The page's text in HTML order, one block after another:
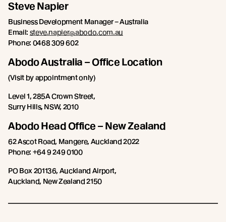
Steve Napier
Business Development Manager – Australia
Email: steve.napier@abodo.com.au
Phone: 0468 309 602
Abodo Australia – Office Location
(Visit by appointment only)
Level 1, 285A Crown Street,
Surry Hills, NSW, 2010
Abodo Head Office – New Zealand
62 Ascot Road, Mangere, Auckland 2022
Phone: +64 9 249 0100
PO Box 201136, Auckland Airport,
Auckland, New Zealand 2150